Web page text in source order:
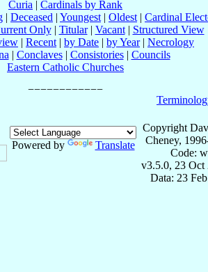
Curia | Cardinals by Rank
| Deceased | Youngest | Oldest | Cardinal
Only| Titular| Vacant| Structured View
| Recent | by Date | by Year| Necrology
| Conclaves| Consistories| Councils
Eastern Catholic Churches
Powered by Translate
Copyright
Cheney,
Code:
v3.5.0, 23 Oct
Data: 23